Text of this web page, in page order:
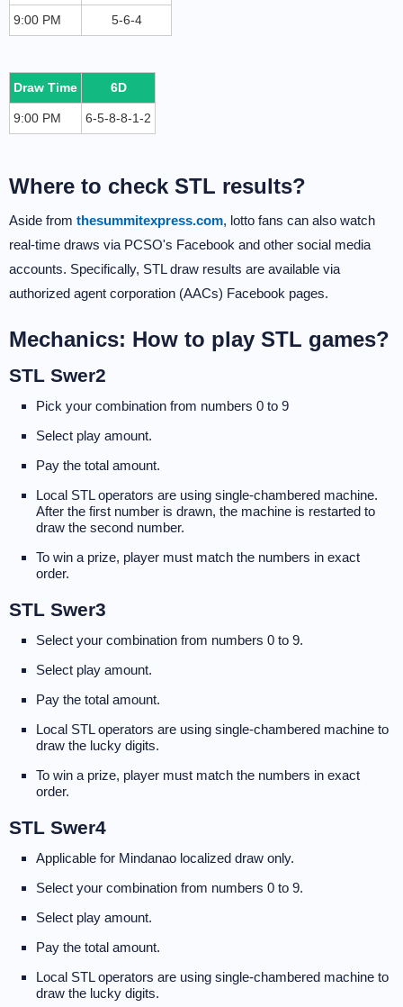
9:00 PM 5-6-4
Draw Time 6D
9:00 PM 6-5-8-8-1-2
Where to check STL results?
Aside from thesummitexpress.com, lotto fans can also watch
real-time draws via PCSO's Facebook and other social media
accounts. Specifically, STL draw results are available via
authorized agent corporation (AACs) Facebook pages.
Mechanics: How to play STL games?
STL Swer2
Pick your combination from numbers 0 to 9
Select play amount.
Pay the total amount.
Local STL operators are using single-chambered machine.
After the first number is drawn, the machine is restarted to
draw the second number.
To win a prize, player must match the numbers in exact
order.
STL Swer3
Select your combination from numbers 0 to 9.
Select play amount.
Pay the total amount.
Local STL operators are using single-chambered machine to
draw the lucky digits.
To win a prize, player must match the numbers in exact
order.
STL Swer4
Applicable for Mindanao localized draw only.
Select your combination from numbers 0 to 9.
Select play amount.
Pay the total amount.
Local STL operators are using single-chambered machine to
draw the lucky digits.